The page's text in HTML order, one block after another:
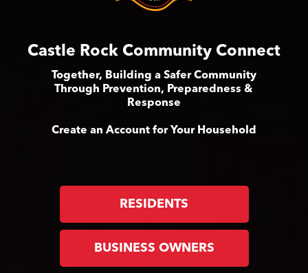
Castle Rock Community Connect
Together, Building a Safer Community
Through Prevention, Preparedness &
Response
Create an Account for Your Household
RESIDENTS
BUSINESS OWNERS